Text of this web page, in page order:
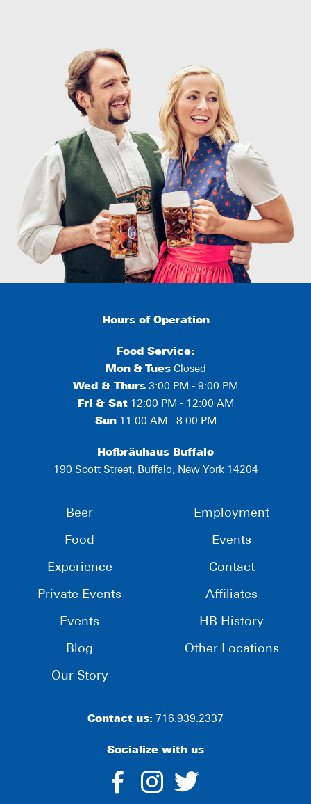
Hours of Operation
Food Service:
Mon & TuesClosed
Wed & Thurs 3:00 PM - 9:00 PM
Fri & Sat12:00 PM - 12:00 AM
Sun11:00 AM - 8:00 PM
Hofbräuhaus Buffalo
190 Scott Street, Buffalo, New York 14204
Beer
Food
Experience
Private Events
Events
Blog
Our Story
Employment
Events
Contact
Affiliates
HB History
Other Locations
Contact us: 716.939.2337
Socialize with us
dashicons-
dashicons-